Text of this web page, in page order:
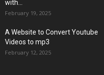
with...
February 19, 2025
A Website to Convert Youtube
Videos to mp3
February 12, 2025